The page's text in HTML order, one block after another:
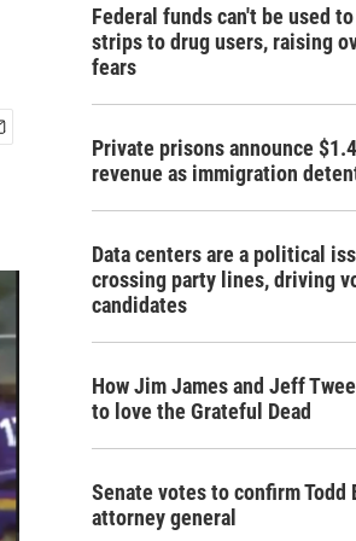
Federal funds can't be used
strips to drug users, raising
fears
Private prisons announce
revenue as immigration
Data centers are a political
crossing party lines, driving
candidates
How Jim James and Jeff
to love the Grateful Dead
Senate votes to confirm Todd
attorney general